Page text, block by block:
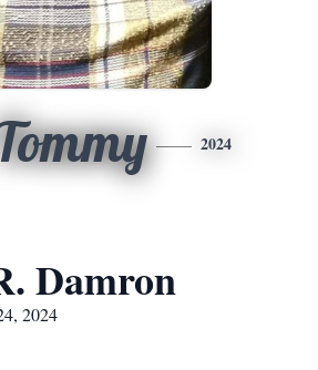
2024
Damron
2024